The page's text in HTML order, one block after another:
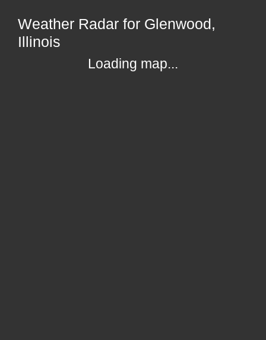
Weather Radar for Glenwood,
Illinois
Loading map...